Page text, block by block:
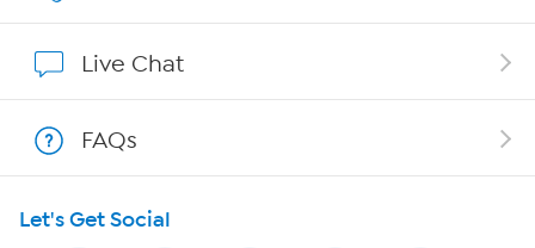
Program Guide
Live Chat
FAQs
Let's Get Social